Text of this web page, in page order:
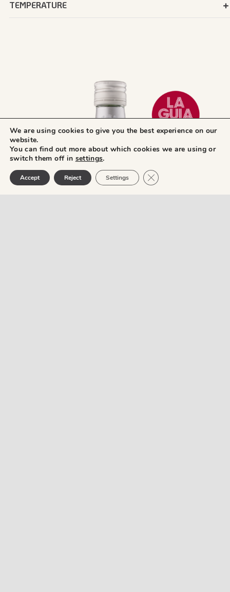
TEMPERATURE
We are using cookies to give you the best experience on our
website.
You can find out more about which cookies we are using or
switch them off in settings.
Accept Reject Settings Close GDPR Cookie